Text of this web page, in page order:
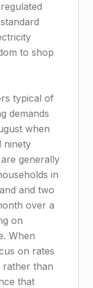
to shop
typical of
demands
when
ninety
generally
in
and two
over a
on
When
on rates
rather than
that